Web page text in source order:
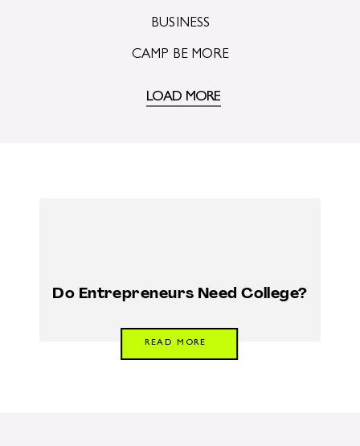
Do Entrepreneurs Need College?
READ MORE
BUSINESS
CAMP BE MORE
LOAD MORE